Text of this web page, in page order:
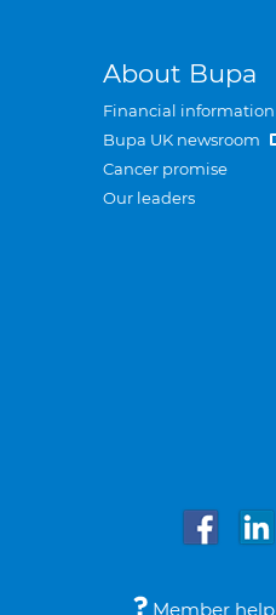
About Bupa
Financial information
Bupa UK newsroom
Cancer promise
Our leaders
Member